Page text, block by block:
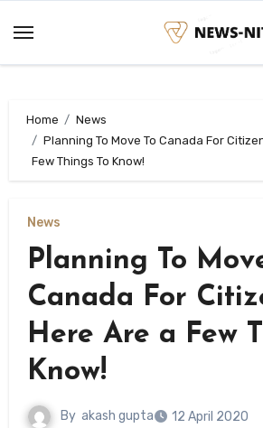
content
Home
News
Planning To Move To Canada For
Few Things To Know!
News
Planning To
Canada For
Here Are a Few
Know!
By akash gupta 12 April 2020